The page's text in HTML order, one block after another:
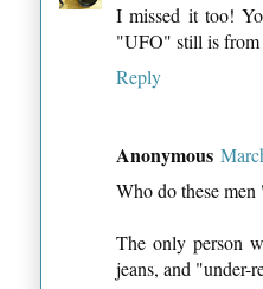
I missed it too!
"UFO" still is
Reply
Anonymous
Who do these
The only person
jeans, and "under-